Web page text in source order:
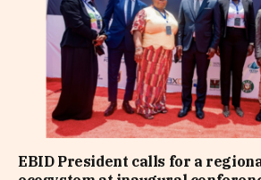
EBID President calls for a